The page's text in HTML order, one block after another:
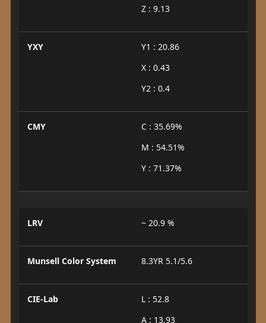
Z : 9.13
YXY
Y1 : 20.86
X : 0.43
Y2 : 0.4
CMY
C : 35.69%
M : 54.51%
Y : 71.37%
LRV ~ 20.9 %
Munsell Color System 8.3YR 5.1/5.6
CIE-Lab
L : 52.8
A : 13.93